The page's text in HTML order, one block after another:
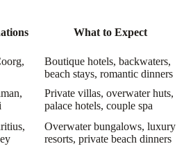
What to Expect
Boutique hotels, backwaters,
beach stays, romantic dinners
Private villas, overwater huts,
palace hotels, couple spa
Overwater bungalows, luxury
resorts, private beach dinners